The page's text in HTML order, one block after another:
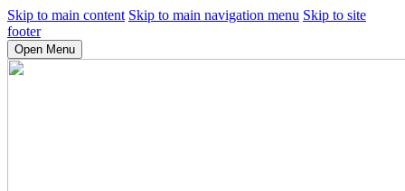
Skip to main content Skip to main navigation menu Skip to site
footer
Open Menu